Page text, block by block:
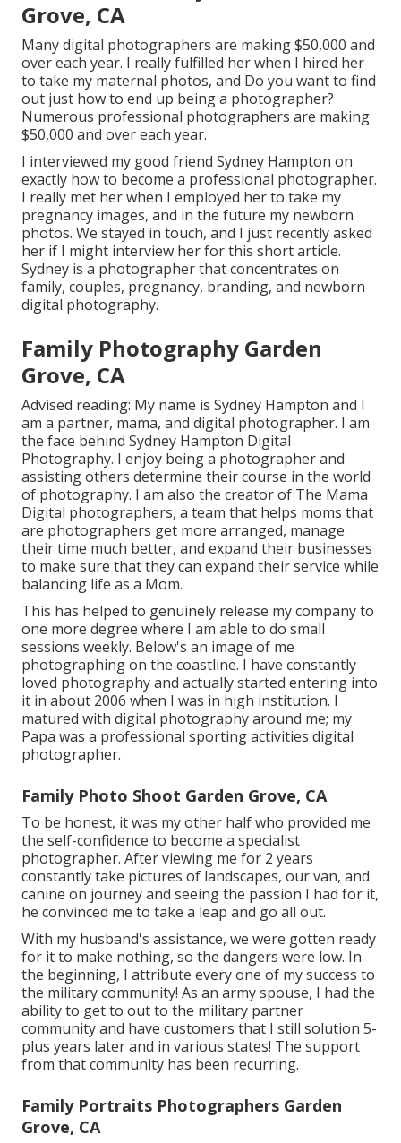
Grove, CA
Many digital photographers are making $50,000 and
over each year. I really fulfilled her when I hired her
to take my maternal photos, and Do you want to find
out just how to end up being a photographer?
Numerous professional photographers are making
$50,000 and over each year.
I interviewed my good friend Sydney Hampton on
exactly how to become a professional photographer.
I really met her when I employed her to take my
pregnancy images, and in the future my newborn
photos. We stayed in touch, and I just recently asked
her if I might interview her for this short article.
Sydney is a photographer that concentrates on
family, couples, pregnancy, branding, and newborn
digital photography.
Family Photography Garden
Grove, CA
Advised reading: My name is Sydney Hampton and I
am a partner, mama, and digital photographer. I am
the face behind Sydney Hampton Digital
Photography. I enjoy being a photographer and
assisting others determine their course in the world
of photography. I am also the creator of The Mama
Digital photographers, a team that helps moms that
are photographers get more arranged, manage
their time much better, and expand their businesses
to make sure that they can expand their service while
balancing life as a Mom.
This has helped to genuinely release my company to
one more degree where I am able to do small
sessions weekly. Below's an image of me
photographing on the coastline. I have constantly
loved photography and actually started entering into
it in about 2006 when I was in high institution. I
matured with digital photography around me; my
Papa was a professional sporting activities digital
photographer.
Family Photo Shoot Garden Grove, CA
To be honest, it was my other half who provided me
the self-confidence to become a specialist
photographer. After viewing me for 2 years
constantly take pictures of landscapes, our van, and
canine on journey and seeing the passion I had for it,
he convinced me to take a leap and go all out.
With my husband's assistance, we were gotten ready
for it to make nothing, so the dangers were low. In
the beginning, I attribute every one of my success to
the military community! As an army spouse, I had the
ability to get to out to the military partner
community and have customers that I still solution 5-
plus years later and in various states! The support
from that community has been recurring.
Family Portraits Photographers Garden
Grove, CA